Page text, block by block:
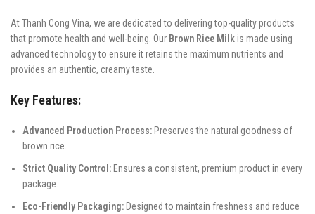
At Thanh Cong Vina, we are dedicated to delivering top-quality products
that promote health and well-being. Our Brown Rice Milkis made using
advanced technology to ensure it retains the maximum nutrients and
provides an authentic, creamy taste.
Key Features:
Advanced Production Process: Preserves the natural goodness of
brown rice.
Strict Quality Control: Ensures a consistent, premium product in every
package.
Eco-Friendly Packaging: Designed to maintain freshness and reduce